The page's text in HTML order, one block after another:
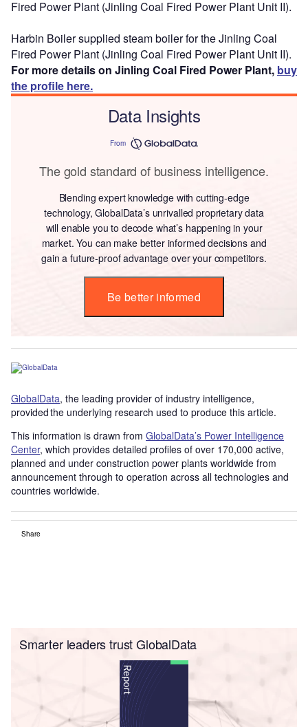
Fired Power Plant (Jinling Coal Fired Power Plant Unit II).
Harbin Boiler supplied steam boiler for the Jinling Coal
Fired Power Plant (Jinling Coal Fired Power Plant Unit II).
For more details on Jinling Coal Fired Power Plant, buy
the profile here.
Data Insights
From
The gold standard of business intelligence.
Blending expert knowledge with cutting-edge
technology, GlobalData’s unrivalled proprietary data
will enable you to decode what’s happening in your
market. You can make better informed decisions and
gain a future-proof advantage over your competitors.
Be better informed
GlobalData, the leading provider of industry intelligence,
provided the underlying research used to produce this article.
This information is drawn from GlobalData’s Power Intelligence
Center, which provides detailed profiles of over 170,000 active,
planned and under construction power plants worldwide from
announcement through to operation across all technologies and
countries worldwide.
Share
Smarter leaders trust GlobalData